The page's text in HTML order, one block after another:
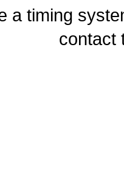
a timing
contact